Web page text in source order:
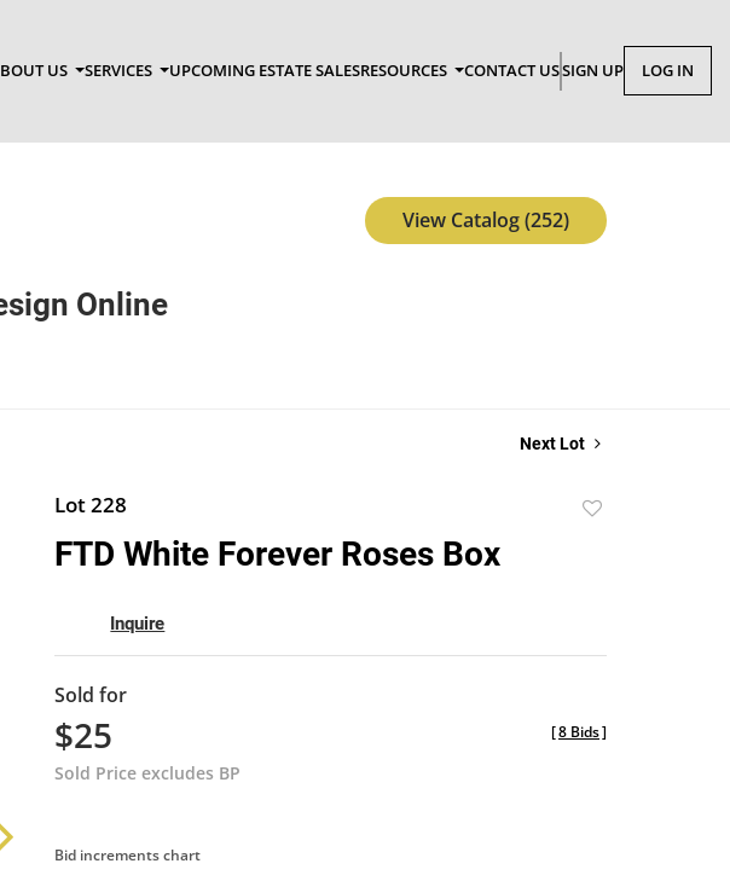
US SERVICES UPCOMING ESTATE SALESRESOURCES CONTACT USSIGN UP LOG IN
Online
View Catalog (252)
Next Lot
Lot 228
FTD White Forever Roses Box
Inquire
Sold for
$25
Sold Price excludes BP
[8 Bids]
Bid increments chart